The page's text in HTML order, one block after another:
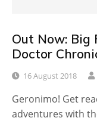
Out Now: Big
Doctor
16 August 2018
Geronimo! Get
adventures with